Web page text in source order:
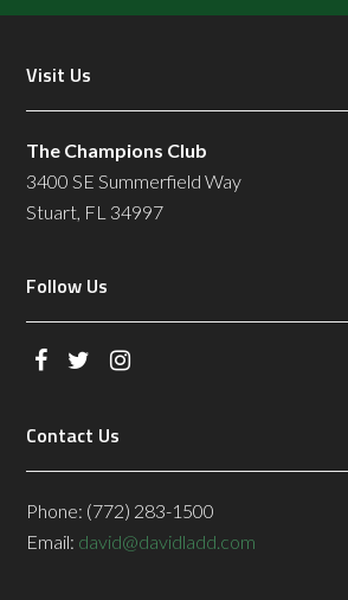
permits Bermuda-length shorts,
The policy prohibits denim, cut-offs,
cargo shorts, and tee shirts. We
and we appreciate your
cooperation and understanding.
Footer
Visit Us
The Champions Club
3400 SE Summerfield Way
Stuart, FL 34997
Follow Us
Contact Us
Phone: (772) 283-1500
Email: david@davidladd.com